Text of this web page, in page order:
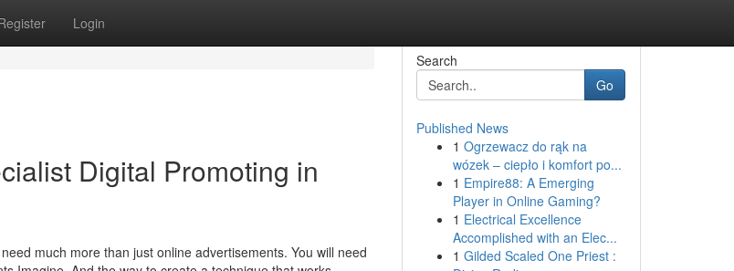
Login
Digital Promoting in
much more than just online advertisements. You will need
Search
Go
Published News
1 Ogrzewacz do rąk na
wózek – ciepło i komfort po...
1 Empire88: A Emerging
Player in Online Gaming?
1 Electrical Excellence
Accomplished with an Elec...
1 Gilded Scaled One Priest :